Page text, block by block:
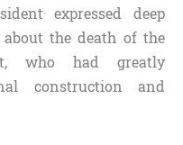
expressed deep
the death of the
who had greatly
construction and